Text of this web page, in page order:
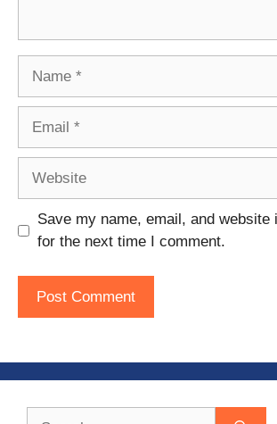
Save my name, email, and website
for the next time I comment.